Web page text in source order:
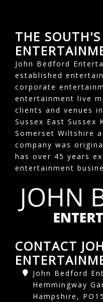
THE
John Bedford
established
corporate
entertainment live
clients and venues
Sussex East Sussex
Somerset Wiltshire
company was
has over 45 years
entertainment
CONTACT
John Bedford
Hemmingway
Hampshire,